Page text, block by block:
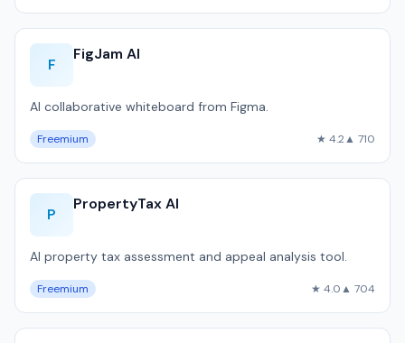
F
FigJam AI
AI collaborative whiteboard from Figma.
Freemium ★ 4.2▲ 710
P
PropertyTax AI
AI property tax assessment and appeal analysis tool.
Freemium ★ 4.0▲ 704